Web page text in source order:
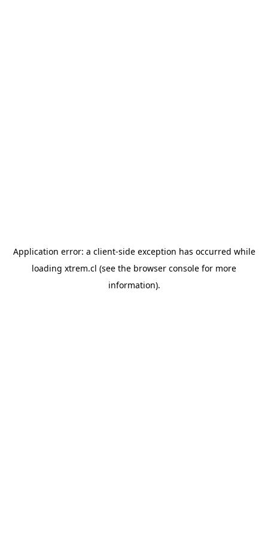
Application error: a client-side exception has occurred while
loading xtrem.cl (see the browser console for more
information).